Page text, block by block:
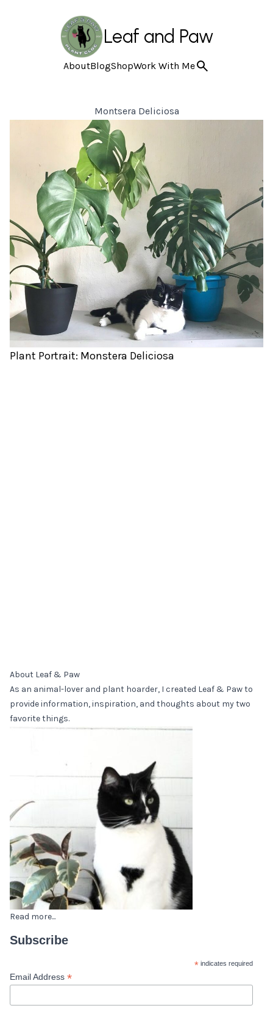
Leaf and Paw
AboutBlogShopWork With Me
Montsera Deliciosa
Plant Portrait: Monstera Deliciosa
About Leaf & Paw
As an animal-lover and plant hoarder, I created Leaf & Paw to
provide information, inspiration, and thoughts about my two
favorite things.
Read more...
Subscribe
* indicates required
Email Address *